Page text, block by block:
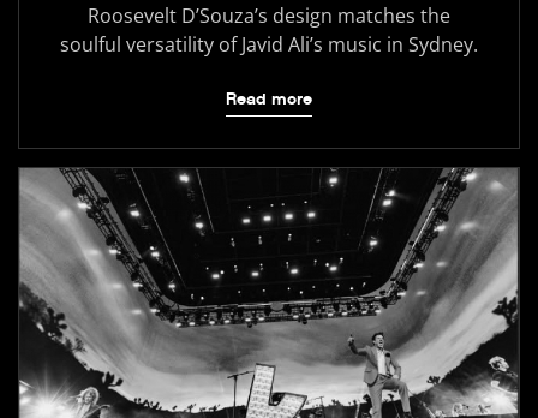
Roosevelt D’Souza’s design matches the
soulful versatility of Javid Ali’s music in Sydney.
Read more